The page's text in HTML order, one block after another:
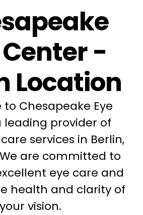
Center -
Location
Chesapeake Eye
leading provider of
services in Berlin,
are committed to
eye care and
health and clarity of
your vision.